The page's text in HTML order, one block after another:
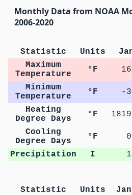
Monthly Data from NOAA
2006-2020
Statistic Units
Maximum
Temperature
°F
Minimum
Temperature
°F -
Heating
Degree Days
°F
Cooling
Degree Days
°F
Precipitation
I
Statistic Units Jan